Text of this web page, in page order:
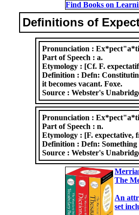
Find Books on
Definitions of
Pronunciation :
Part of Speech :a.
Etymology : [Cf. F.
Definition :Defn:
it becomes vacant. Foxe.
Source :Webster's
Pronunciation :
Part of Speech :n.
Etymology : [F. expectative,
Definition :Defn:
Source :Webster's
The
An
set